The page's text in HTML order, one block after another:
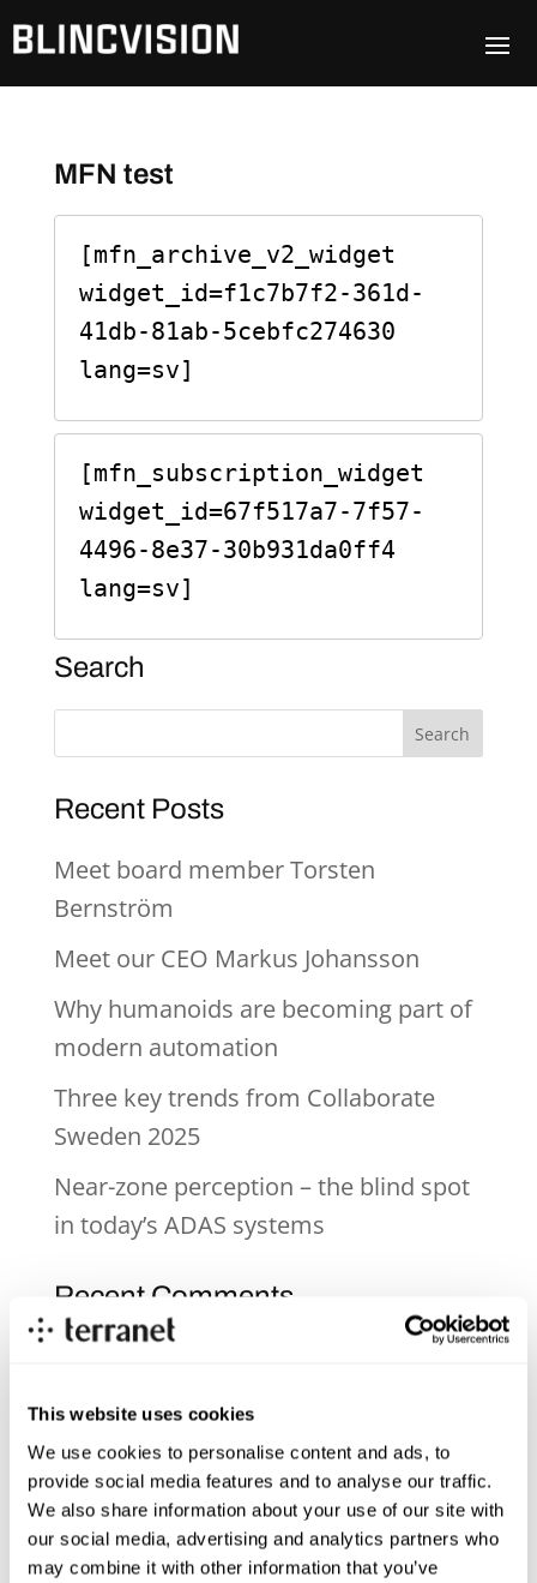
This website uses cookies
We use cookies to personalise content and ads, to
provide social media features and to analyse our traffic.
We also share information about your use of our site with
our social media, advertising and analytics partners who
may combine it with other information that you’ve
MFN test
[mfn_archive_v2_widget
widget_id=f1c7b7f2-361d-
41db-81ab-5cebfc274630
lang=sv]
[mfn_subscription_widget
widget_id=67f517a7-7f57-
4496-8e37-30b931da0ff4
lang=sv]
Search
Recent Posts
Meet board member Torsten
Bernström
Meet our CEO Markus Johansson
Why humanoids are becoming part of
modern automation
Three key trends from Collaborate
Sweden 2025
Near-zone perception – the blind spot
in today’s ADAS systems
Recent Comments
June 2026
December 2025
November 2025